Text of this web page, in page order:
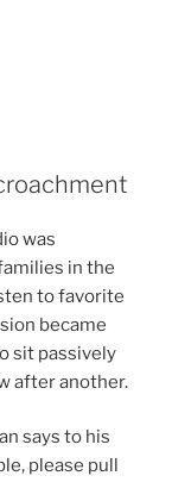
was
in the
to favorite
became
sit passively
after another.
says to his
please pull